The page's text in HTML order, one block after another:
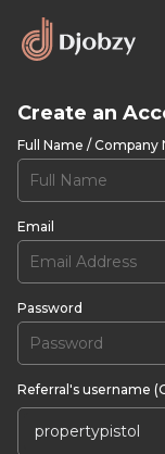
Create an
Full Name / Company
Email
Password
Referral's username